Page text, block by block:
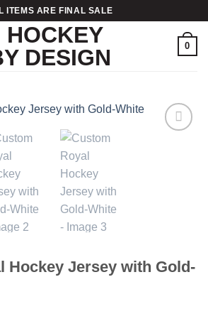
ITEMS ARE FINAL SALE
0
Hockey Jersey with Gold-